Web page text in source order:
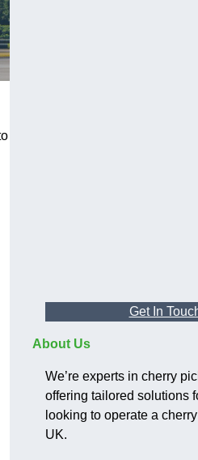
Get In
About Us
We’re experts in cherry
offering tailored solutions
looking to operate a
UK.